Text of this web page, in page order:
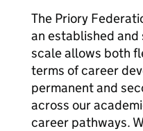
The Priory
an established and
scale allows both
terms of career
permanent and
across our
career pathways.